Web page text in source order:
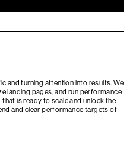
and turning attention into results. We
landing pages, and run performance
is ready to scale and unlock the
and clear performance targets of